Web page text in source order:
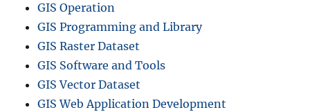
GIS Operation
GIS Programming and Library
GIS Raster Dataset
GIS Software and Tools
GIS Vector Dataset
GIS Web Application Development